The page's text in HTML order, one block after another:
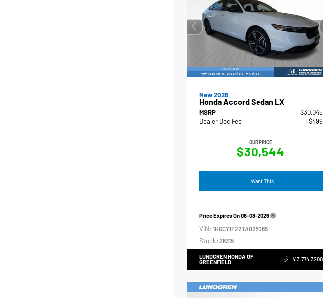
New 2026
Honda Accord Sedan LX
MSRP
$30,045
Dealer Doc Fee
+$499
OUR PRICE
$30,544
I Want This
Price Expires On08-08-2026
VIN: 1HGCY1F22TA025065
Stock: 26315
LUNDGREN HONDA OF
GREENFIELD
413.774.3200